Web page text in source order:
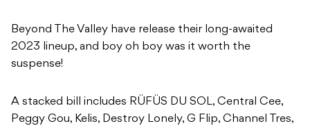
Beyond The Valley have release their long-awaited
2023 lineup, and boy oh boy was it worth the
suspense!
A stacked bill includes RÜFÜS DU SOL, Central Cee,
Peggy Gou, Kelis, Destroy Lonely, G Flip, Channel Tres,